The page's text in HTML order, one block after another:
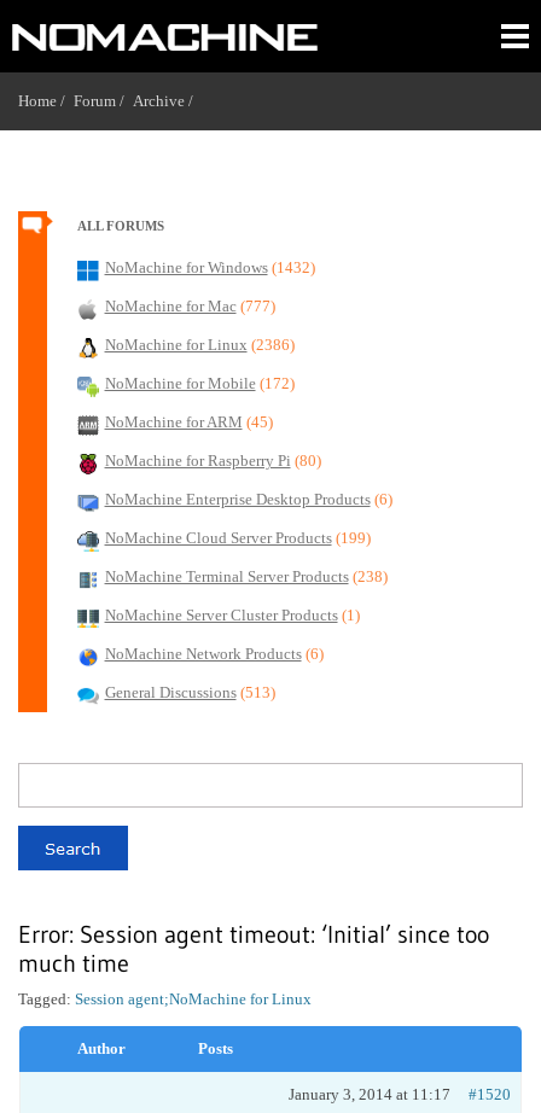
Home / Forum / Archive /
ALL FORUMS
NoMachine for Windows (1432)
NoMachine for Mac (777)
NoMachine for Linux (2386)
NoMachine for Mobile (172)
NoMachine for ARM (45)
NoMachine for Raspberry Pi (80)
NoMachine Enterprise Desktop Products (6)
NoMachine Cloud Server Products (199)
NoMachine Terminal Server Products (238)
NoMachine Server Cluster Products (1)
NoMachine Network Products (6)
General Discussions (513)
Error: Session agent timeout: ‘Initial’ since too
much time
NoMachine for Linux
Tagged: Session agent;
Author Posts
January 3, 2014 at 11:17 #1520